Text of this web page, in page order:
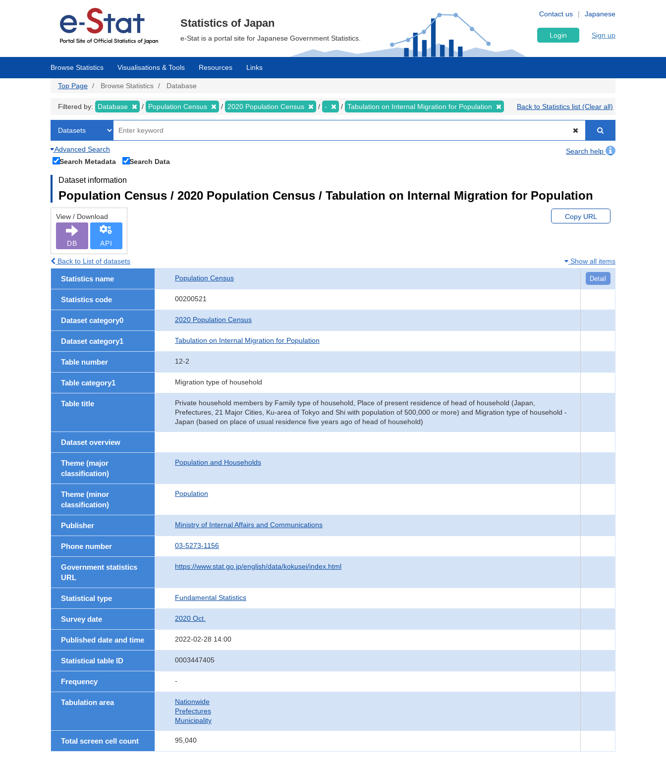
Japanese
Contact us
Statistics of Japan
e-Stat is a portal site for Japanese Government Statistics. Login Sign up
Browse Statistics Visualisations & Tools Resources Links
Top Page Browse Statistics Database
Filtered by: Database Population Census 2020 Population Census - Tabulation on Internal Migration for Population Back to Statistics list (Clear all)
Advanced Search
Search help
Search Metadata
Search Data
Dataset information
Population Census / 2020 Population Census / Tabulation on Internal Migration for Population
View / Download
DB API
Copy URL
Back to List of datasets Show all items
Statistics name Population Census Detail
Statistics code 00200521
Dataset category0 2020 Population Census
Dataset category1 Tabulation on Internal Migration for Population
Table number 12-2
Table category1 Migration type of household
Table title
Private household members by Family type of household, Place of present residence of head of household (Japan,
Prefectures, 21 Major Cities, Ku-area of Tokyo and Shi with population of 500,000 or more) and Migration type of household -
Japan (based on place of usual residence five years ago of head of household)
Dataset overview
Theme (major
classification)
Population and Households
Theme (minor
classification)
Population
Publisher Ministry of Internal Affairs and Communications
Phone number 03-5273-1156
Government statistics
URL
https://www.stat.go.jp/english/data/kokusei/index.html
Statistical type Fundamental Statistics
Survey date 2020 Oct.
Published date and time 2022-02-28 14:00
Statistical table ID 0003447405
Frequency -
Tabulation area
Nationwide
Prefectures
Municipality
Total screen cell count 95,040